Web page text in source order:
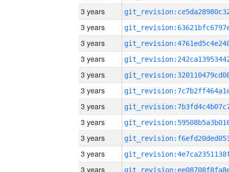
3 years
3 years
3 years
3 years
3 years
3 years
3 years
3 years
3 years
3 years
3 years